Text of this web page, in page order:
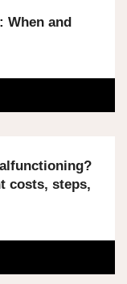
When and
costs, steps,